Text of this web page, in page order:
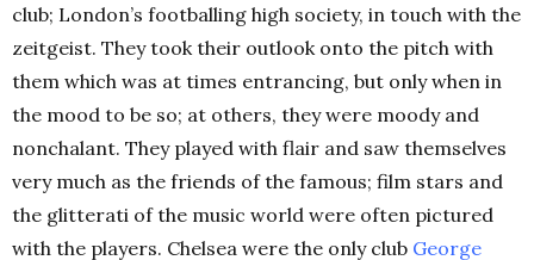
club; London’s footballing high society, in touch with the
zeitgeist. They took their outlook onto the pitch with
them which was at times entrancing, but only when in
the mood to be so; at others, they were moody and
nonchalant. They played with flair and saw themselves
very much as the friends of the famous; film stars and
the glitterati of the music world were often pictured
with the players. Chelsea were the only club George